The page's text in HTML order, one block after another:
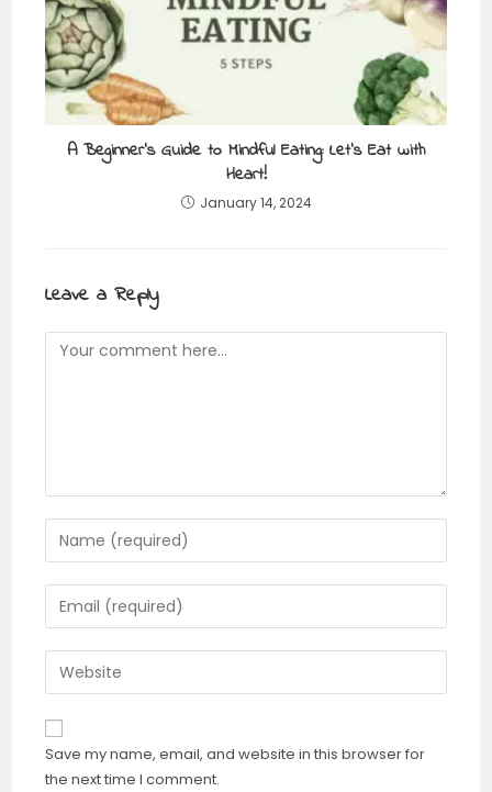
A Beginner’s Guide to Mindful Eating: Let’s Eat with
Heart!
January 14, 2024
Leave a Reply
Save my name, email, and website in this browser for
the next time I comment.